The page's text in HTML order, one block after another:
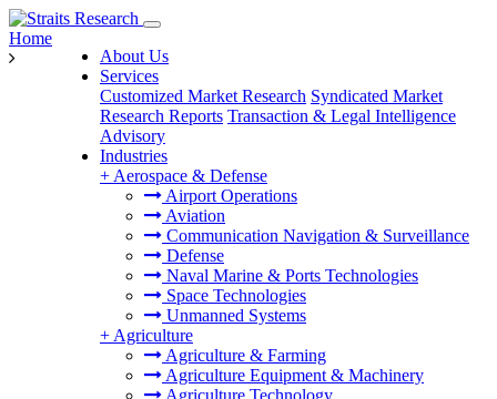
About Us
Services
Customized Market Research Syndicated Market
Research Reports Transaction & Legal Intelligence
Advisory
Industries
+ Aerospace & Defense
Airport Operations
Aviation
Communication Navigation & Surveillance
Defense
Naval Marine & Ports Technologies
Space Technologies
Unmanned Systems
+ Agriculture
Agriculture & Farming
Agriculture Equipment & Machinery
Agriculture Technology
Home